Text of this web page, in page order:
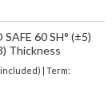
60 SH° (±5)
Thickness
included) | Term: